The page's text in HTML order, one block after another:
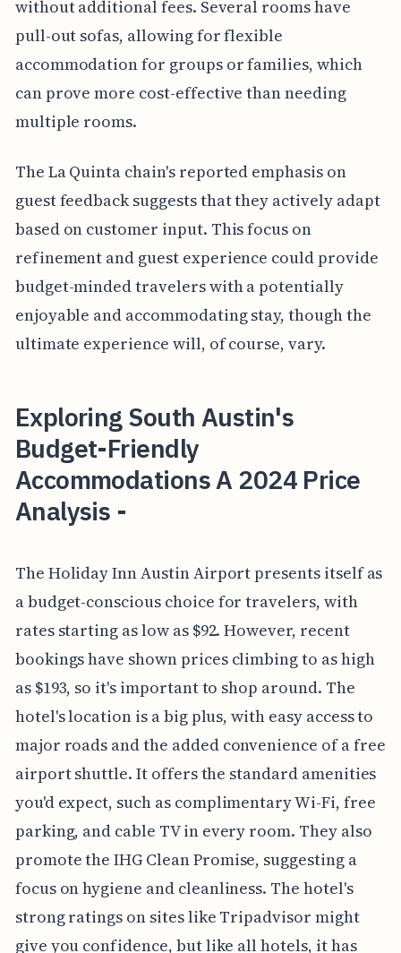
without additional fees. Several rooms have
pull-out sofas, allowing for flexible
accommodation for groups or families, which
can prove more cost-effective than needing
multiple rooms.
The La Quinta chain's reported emphasis on
guest feedback suggests that they actively adapt
based on customer input. This focus on
refinement and guest experience could provide
budget-minded travelers with a potentially
enjoyable and accommodating stay, though the
ultimate experience will, of course, vary.
Exploring South Austin's
Budget-Friendly
Accommodations A 2024 Price
Analysis -
The Holiday Inn Austin Airport presents itself as
a budget-conscious choice for travelers, with
rates starting as low as $92. However, recent
bookings have shown prices climbing to as high
as $193, so it's important to shop around. The
hotel's location is a big plus, with easy access to
major roads and the added convenience of a free
airport shuttle. It offers the standard amenities
you'd expect, such as complimentary Wi-Fi, free
parking, and cable TV in every room. They also
promote the IHG Clean Promise, suggesting a
focus on hygiene and cleanliness. The hotel's
strong ratings on sites like Tripadvisor might
give you confidence, but like all hotels, it has